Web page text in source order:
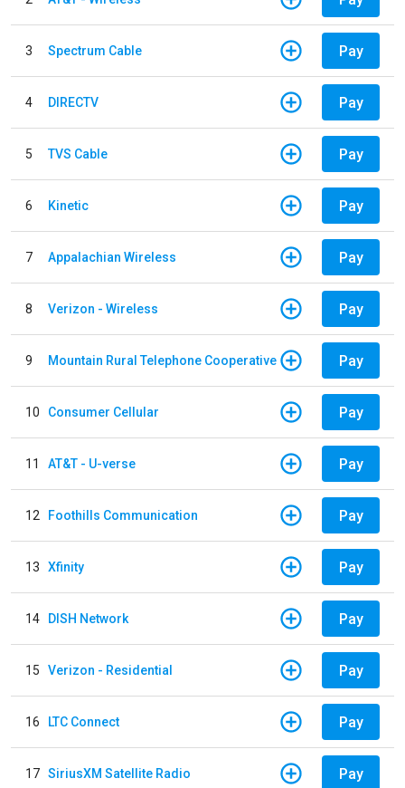
3 Spectrum Cable Pay
4 DIRECTV Pay
5 TVS Cable Pay
6 Kinetic Pay
7 Appalachian Wireless Pay
8 Verizon - Wireless Pay
9 Mountain Rural Telephone Cooperative Pay
10 Consumer Cellular Pay
11 AT&T - U-verse Pay
12 Foothills Communication Pay
13 Xfinity Pay
14 DISH Network Pay
15 Verizon - Residential Pay
16 LTC Connect Pay
17 SiriusXM Satellite Radio Pay